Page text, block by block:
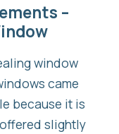
–
window
came
because it is
slightly